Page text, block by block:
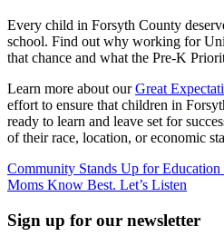
Every child in Forsyth County
school. Find out why working for
that chance and what the Pre-K
Learn more about ourGreat
effort to ensure that children in
ready to learn and leave set for
of their race, location, or economic
Post
navigation
Community Stands Up for
Moms Know Best. Let’s Listen
Sign up for our newsletter